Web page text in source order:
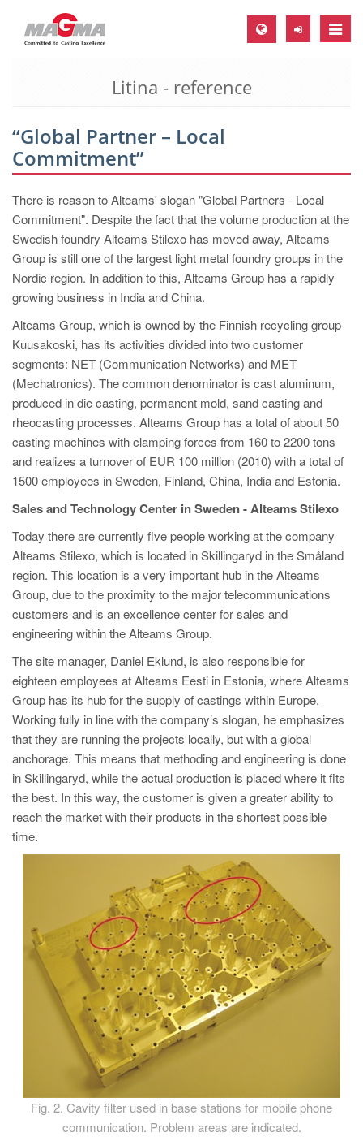
Toggle
MAGMA Europe, Germany
EN
CS
MAGMA North-America, USA
EN
ES
MAGMA Asia-Pacific, Singapore
EN
MAGMA South-America, Brazil
PT
ES
MAGMA Türkiye
EN
TR
MAGMA China
EN
ZH
MAGMA India
EN
EN
KO
Litina - reference
“Global Partner – Local
Commitment”
There is reason to Alteams' slogan "Global Partners - Local
Commitment". Despite the fact that the volume production at the
Swedish foundry Alteams Stilexo has moved away, Alteams
Group is still one of the largest light metal foundry groups in the
Nordic region. In addition to this, Alteams Group has a rapidly
growing business in India and China.
Alteams Group, which is owned by the Finnish recycling group
Kuusakoski, has its activities divided into two customer
segments: NET (Communication Networks) and MET
(Mechatronics). The common denominator is cast aluminum,
produced in die casting, permanent mold, sand casting and
rheocasting processes. Alteams Group has a total of about 50
casting machines with clamping forces from 160 to 2200 tons
and realizes a turnover of EUR 100 million (2010) with a total of
1500 employees in Sweden, Finland, China, India and Estonia.
Sales and Technology Center in Sweden - Alteams Stilexo
Today there are currently five people working at the company
Alteams Stilexo, which is located in Skillingaryd in the Småland
region. This location is a very important hub in the Alteams
Group, due to the proximity to the major telecommunications
customers and is an excellence center for sales and
engineering within the Alteams Group.
The site manager, Daniel Eklund, is also responsible for
eighteen employees at Alteams Eesti in Estonia, where Alteams
Group has its hub for the supply of castings within Europe.
Working fully in line with the company’s slogan, he emphasizes
that they are running the projects locally, but with a global
anchorage. This means that methoding and engineering is done
in Skillingaryd, while the actual production is placed where it fits
the best. In this way, the customer is given a greater ability to
reach the market with their products in the shortest possible
time.
Fig. 2. Cavity filter used in base stations for mobile phone
communication. Problem areas are indicated.